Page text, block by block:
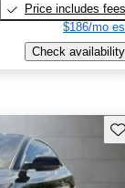
Price includes fees
$186/mo
Check availability